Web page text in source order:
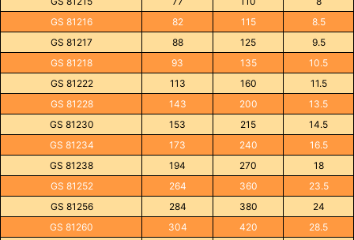
GS 81216
82 115
8.5
GS 81217
88 125
9.5
GS 81218
93 135
10.5
GS 81222
113 160
11.5
GS 81228
143 200
13.5
GS 81230
153 215
14.5
GS 81234
173 240
16.5
GS 81238
194 270
18
GS 81252
264 360
23.5
GS 81256
284 380
24
GS 81260
304 420
28.5